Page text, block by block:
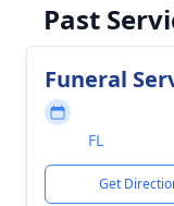
Past
Funeral
FL
Get